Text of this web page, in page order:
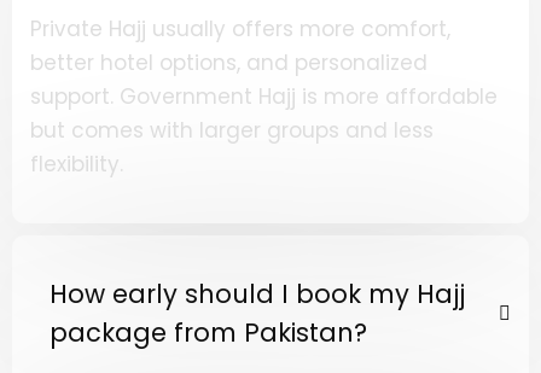
Private Hajj usually offers more comfort,
better hotel options, and personalized
support. Government Hajj is more affordable
but comes with larger groups and less
flexibility.
How early should I book my Hajj
package from Pakistan?